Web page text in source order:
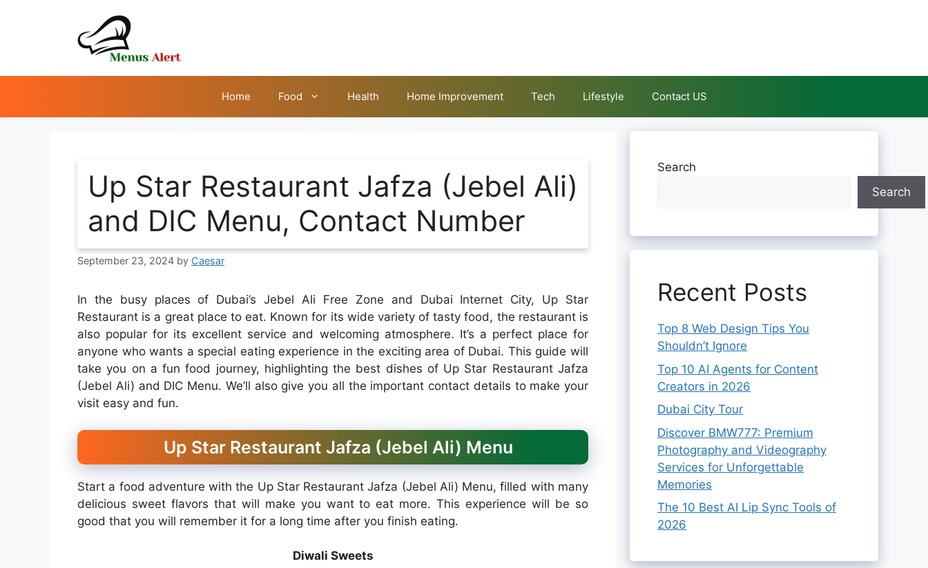
Home Food Health Home Improvement Tech Lifestyle Contact US
Up Star Restaurant Jafza (Jebel Ali)
and DIC Menu, Contact Number
September 23, 2024 by Caesar
In the busy places of Dubai’s Jebel Ali Free Zone and Dubai Internet City, Up Star
Restaurant is a great place to eat. Known for its wide variety of tasty food, the restaurant is
also popular for its excellent service and welcoming atmosphere. It’s a perfect place for
anyone who wants a special eating experience in the exciting area of Dubai. This guide will
take you on a fun food journey, highlighting the best dishes of Up Star Restaurant Jafza
(Jebel Ali) and DIC Menu. We’ll also give you all the important contact details to make your
visit easy and fun.
Up Star Restaurant Jafza (Jebel Ali) Menu
Start a food adventure with the Up Star Restaurant Jafza (Jebel Ali) Menu, filled with many
delicious sweet flavors that will make you want to eat more. This experience will be so
good that you will remember it for a long time after you finish eating.
Diwali Sweets
Search
Search
Recent Posts
Top 8 Web Design Tips You
Shouldn’t Ignore
Top 10 AI Agents for Content
Creators in 2026
Dubai City Tour
Discover BMW777: Premium
Photography and Videography
Services for Unforgettable
Memories
The 10 Best AI Lip Sync Tools of
2026